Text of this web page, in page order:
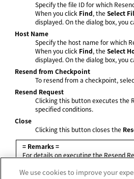
Specify the file ID for which
When you click Find, theSelect
displayed. On the dialog box, you
Host Name
Specify the host name for which
When you click Find, theSelect
displayed. On the dialog box, you
Resend from Checkpoint
To resend from a checkpoint,
Resend Request
Clicking this button executes the
specified conditions.
Close
Clicking this button closes the
= Remarks =
For details on executing the Resend
We use cookies to improve your